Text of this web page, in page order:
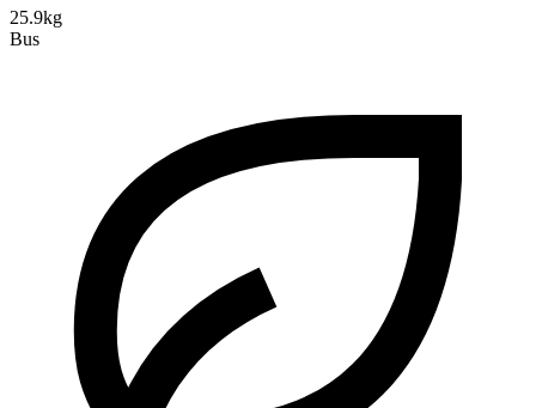
25.9kg
Bus